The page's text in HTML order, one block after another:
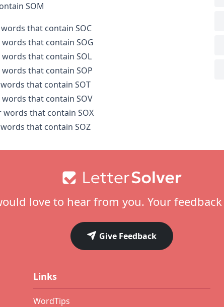
SOM
that contain SOC
that contain SOG
that contain SOL
that contain SOP
that contain SOT
that contain SOV
words that contain SOX
that contain SOZ
love to hear from you. Your
Give Feedback
Links
WordTips